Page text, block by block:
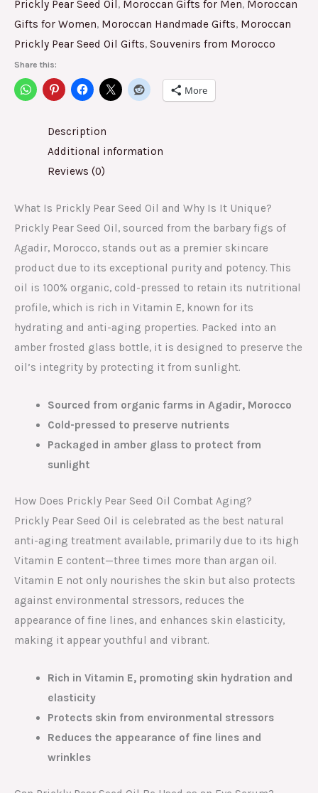
Prickly Pear Seed Oil, Moroccan Gifts for Men, Moroccan
Gifts for Women, Moroccan Handmade Gifts, Moroccan
Prickly Pear Seed Oil Gifts, Souvenirs from Morocco
Share this:
More
Description
Additional information
Reviews (0)
What Is Prickly Pear Seed Oil and Why Is It Unique?
Prickly Pear Seed Oil, sourced from the barbary figs of
Agadir, Morocco, stands out as a premier skincare
product due to its exceptional purity and potency. This
oil is 100% organic, cold-pressed to retain its nutritional
profile, which is rich in Vitamin E, known for its
hydrating and anti-aging properties. Packed into an
amber frosted glass bottle, it is designed to preserve the
oil’s integrity by protecting it from sunlight.
Sourced from organic farms in Agadir, Morocco
Cold-pressed to preserve nutrients
Packaged in amber glass to protect from
sunlight
How Does Prickly Pear Seed Oil Combat Aging?
Prickly Pear Seed Oil is celebrated as the best natural
anti-aging treatment available, primarily due to its high
Vitamin E content—three times more than argan oil.
Vitamin E not only nourishes the skin but also protects
against environmental stressors, reduces the
appearance of fine lines, and enhances skin elasticity,
making it appear youthful and vibrant.
Rich in Vitamin E, promoting skin hydration and
elasticity
Protects skin from environmental stressors
Reduces the appearance of fine lines and
wrinkles